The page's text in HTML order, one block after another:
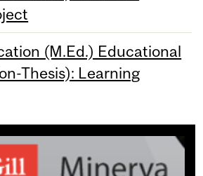
(M.Ed.) Educational
Thesis): Learning